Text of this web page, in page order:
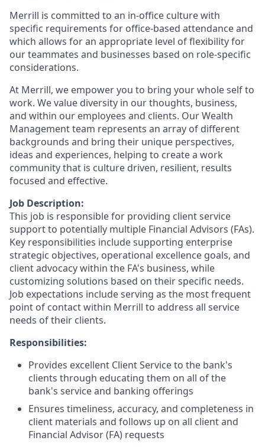
Merrill is committed to an in-office culture with
specific requirements for office-based attendance and
which allows for an appropriate level of flexibility for
our teammates and businesses based on role-specific
considerations.
At Merrill, we empower you to bring your whole self to
work. We value diversity in our thoughts, business,
and within our employees and clients. Our Wealth
Management team represents an array of different
backgrounds and bring their unique perspectives,
ideas and experiences, helping to create a work
community that is culture driven, resilient, results
focused and effective.
Job Description:
This job is responsible for providing client service
support to potentially multiple Financial Advisors (FAs).
Key responsibilities include supporting enterprise
strategic objectives, operational excellence goals, and
client advocacy within the FA's business, while
customizing solutions based on their specific needs.
Job expectations include serving as the most frequent
point of contact within Merrill to address all service
needs of their clients.
Responsibilities:
Provides excellent Client Service to the bank's
clients through educating them on all of the
bank's service and banking offerings
Ensures timeliness, accuracy, and completeness in
client materials and follows up on all client and
Financial Advisor (FA) requests